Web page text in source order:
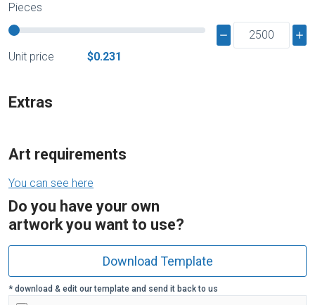
Pieces
Unit price $0.231
Extras
Art requirements
You can see here
Do you have your own
artwork you want to use?
Download Template
* download & edit our template and send it back to us